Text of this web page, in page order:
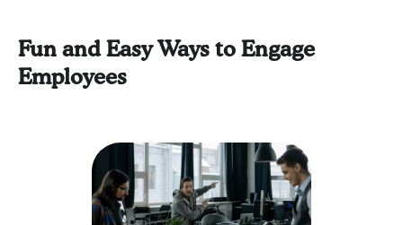
Fun and Easy Ways to Engage
Employees